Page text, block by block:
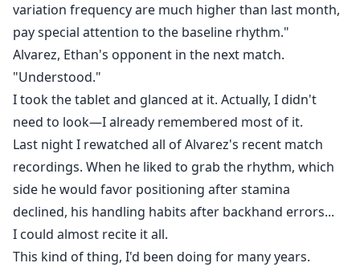
variation frequency are much higher than last month,
pay special attention to the baseline rhythm."
Alvarez, Ethan's opponent in the next match.
"Understood."
I took the tablet and glanced at it. Actually, I didn't
need to look—I already remembered most of it.
Last night I rewatched all of Alvarez's recent match
recordings. When he liked to grab the rhythm, which
side he would favor positioning after stamina
declined, his handling habits after backhand errors...
I could almost recite it all.
This kind of thing, I'd been doing for many years.